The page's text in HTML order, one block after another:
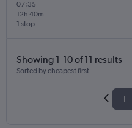
07:35
1 stop
12h 40m
Showing 1-10 of 11 results
Sorted by cheapest first
1